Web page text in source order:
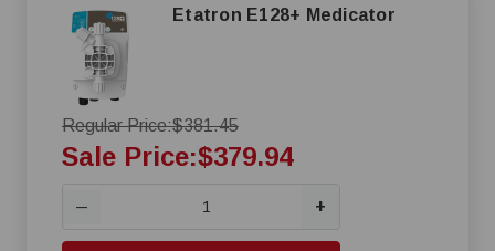
Etatron E128+ Medicator
Regular Price:$381.45
Sale Price:$379.94
— +